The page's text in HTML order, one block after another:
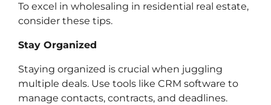
To excel in wholesaling in residential real estate,
consider these tips.
Stay Organized
Staying organized is crucial when juggling
multiple deals. Use tools like CRM software to
manage contacts, contracts, and deadlines.